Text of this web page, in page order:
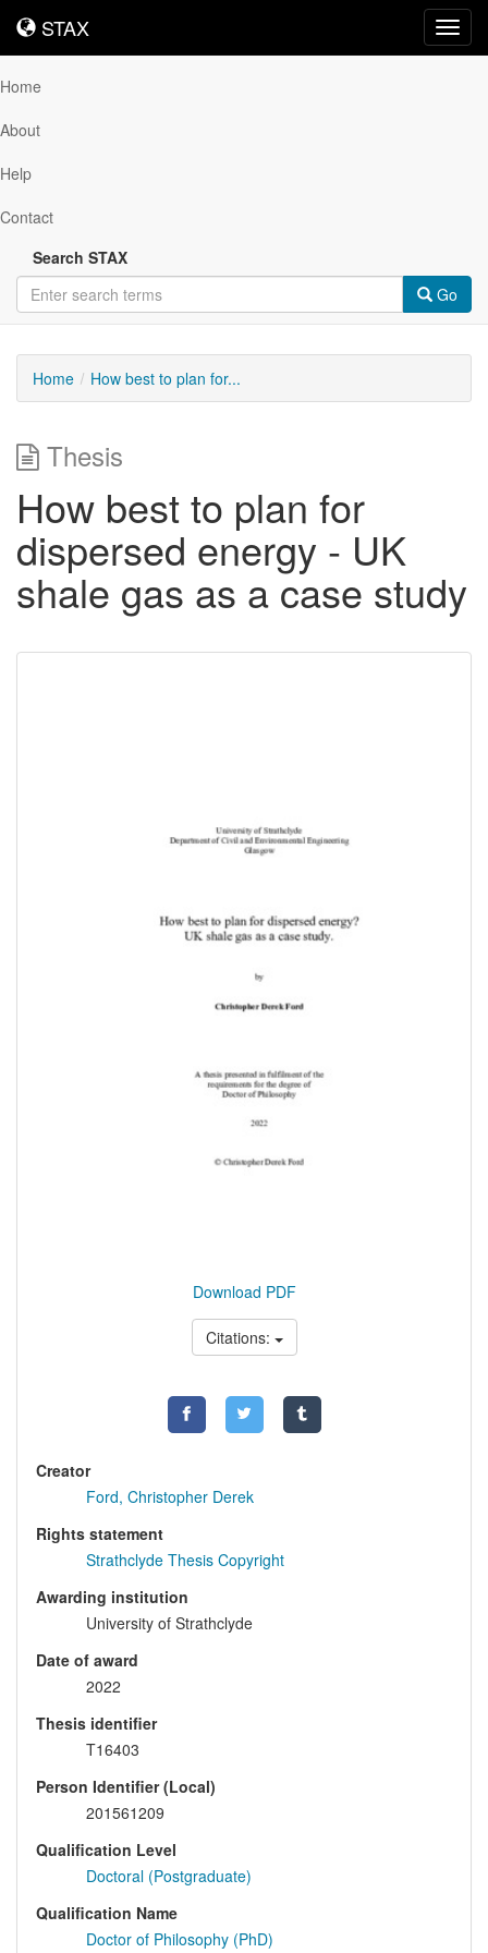
STAX
STAX
Home
About
Help
Contact
Search STAX
Go
Home How best to plan for...
Thesis
How best to plan for
dispersed energy - UK
shale gas as a case study
Download PDF
Citations:
Creator
Ford, Christopher Derek
Rights statement
Strathclyde Thesis Copyright
Awarding institution
University of Strathclyde
Date of award
2022
Thesis identifier
T16403
Person Identifier (Local)
201561209
Qualification Level
Doctoral (Postgraduate)
Qualification Name
Doctor of Philosophy (PhD)